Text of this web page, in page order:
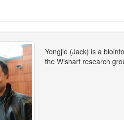
Yongjie (Jack) is a
the Wishart research